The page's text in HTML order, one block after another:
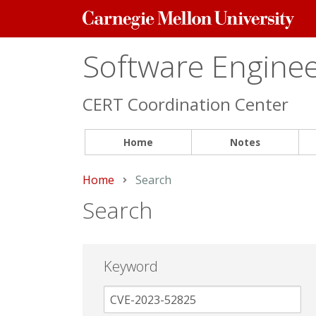
Carnegie
Mellon
Software
CERT Coordination Center
Home Notes
Home Current:
Search
Search
Keyword